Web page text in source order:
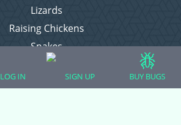
Lizards
Raising Chickens
Snakes
Everything Else
LOG IN SIGN UP BUY BUGS